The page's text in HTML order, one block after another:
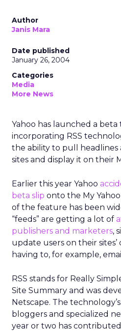
Author
Janis Mara
Date published
January 26, 2004
Categories
Media
More News
Yahoo has launched a
incorporating RSS
the ability to pull
sites and display it on their
Earlier this year Yahoo
beta slip onto the My
of the feature has been
“feeds” are getting a lot of
publishers and marketers,
update users on their
having to, for example,
RSS stands for Really
Site Summary and was
Netscape. The
bloggers and specialized
year or two has